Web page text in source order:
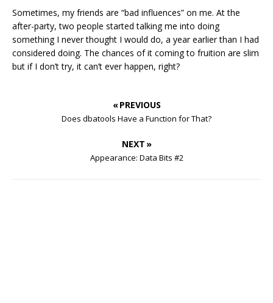
Sometimes, my friends are “bad influences” on me. At the
after-party, two people started talking me into doing
something I never thought I would do, a year earlier than I had
considered doing. The chances of it coming to fruition are slim
but if I don’t try, it can’t ever happen, right?
« PREVIOUS
Does dbatools Have a Function for That?
NEXT »
Appearance: Data Bits #2